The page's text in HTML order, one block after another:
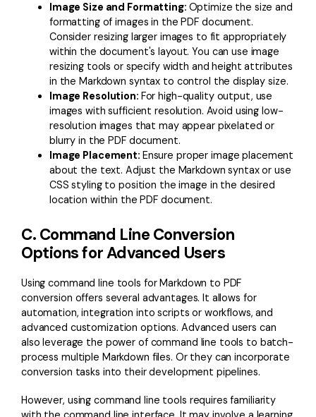
Image Size and Formatting: Optimize the size and
formatting of images in the PDF document.
Consider resizing larger images to fit appropriately
within the document's layout. You can use image
resizing tools or specify width and height attributes
in the Markdown syntax to control the display size.
Image Resolution: For high-quality output, use
images with sufficient resolution. Avoid using low-
resolution images that may appear pixelated or
blurry in the PDF document.
Image Placement: Ensure proper image placement
about the text. Adjust the Markdown syntax or use
CSS styling to position the image in the desired
location within the PDF document.
C. Command Line Conversion
Options for Advanced Users
Using command line tools for Markdown to PDF
conversion offers several advantages. It allows for
automation, integration into scripts or workflows, and
advanced customization options. Advanced users can
also leverage the power of command line tools to batch-
process multiple Markdown files. Or they can incorporate
conversion tasks into their development pipelines.
However, using command line tools requires familiarity